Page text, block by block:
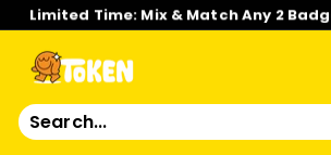
Skip
content Pause
Limited Time: Mix & Match Any 2
Now!
T
O